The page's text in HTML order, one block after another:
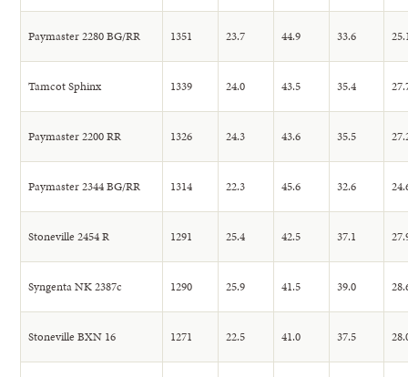
Paymaster 2280 BG/RR 1351 23.7 44.9 33.6
Tamcot Sphinx 1339 24.0 43.5 35.4
Paymaster 2200 RR 1326 24.3 43.6 35.5
Paymaster 2344 BG/RR 1314 22.3 45.6 32.6
Stoneville 2454 R 1291 25.4 42.5 37.1
Syngenta NK 2387c 1290 25.9 41.5 39.0
Stoneville BXN 16 1271 22.5 41.0 37.5